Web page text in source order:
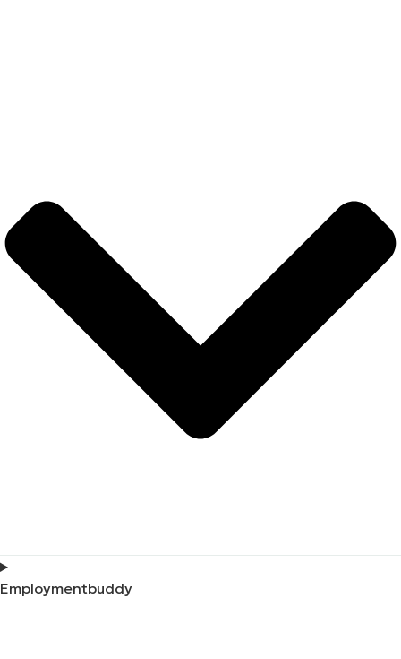
Employmentbuddy